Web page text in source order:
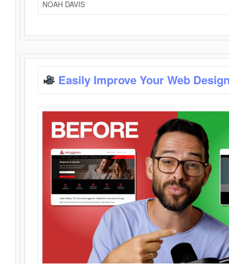
NOAH DAVIS
Easily Improve Your Web